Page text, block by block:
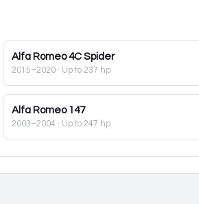
Alfa Romeo 4C Spider
2015–2020 · Up to 237 hp
Alfa Romeo 147
2003–2004 · Up to 247 hp